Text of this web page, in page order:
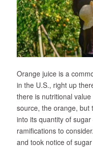
Orange juice is a
in the U.S., right up
there is nutritional
source, the orange, but
into its quantity of
ramifications to
and took notice of